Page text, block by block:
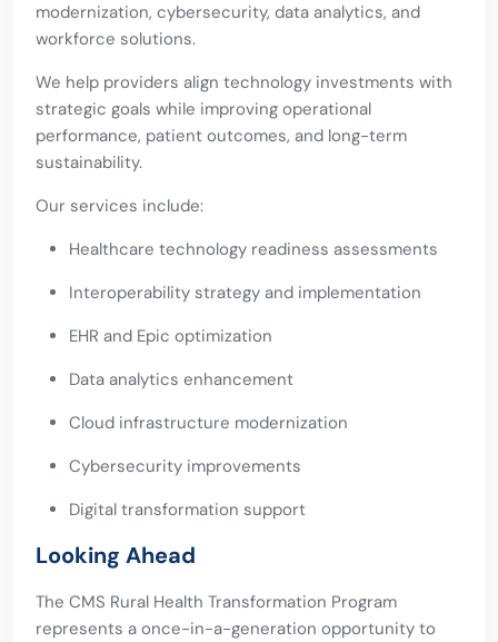
modernization, cybersecurity, data analytics, and
workforce solutions.
We help providers align technology investments with
strategic goals while improving operational
performance, patient outcomes, and long-term
sustainability.
Our services include:
Healthcare technology readiness assessments
Interoperability strategy and implementation
EHR and Epic optimization
Data analytics enhancement
Cloud infrastructure modernization
Cybersecurity improvements
Digital transformation support
Looking Ahead
The CMS Rural Health Transformation Program
represents a once-in-a-generation opportunity to